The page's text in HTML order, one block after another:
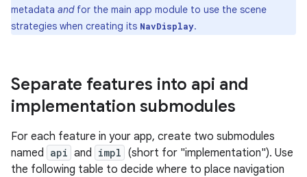
metadata andfor the main app module to use the scene
strategies when creating its NavDisplay.
Separate features into api and
implementation submodules
For each feature in your app, create two submodules
named api and impl (short for "implementation"). Use
the following table to decide where to place navigation